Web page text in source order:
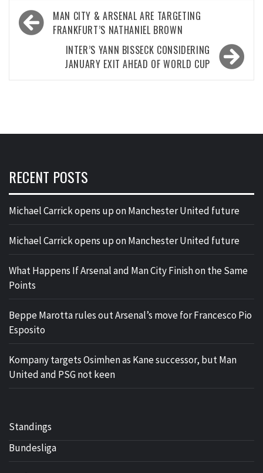
Post
navigation
MAN CITY & ARSENAL ARE TARGETING
FRANKFURT’S NATHANIEL BROWN
INTER’S YANN BISSECK CONSIDERING
JANUARY EXIT AHEAD OF WORLD CUP
RECENT POSTS
Michael Carrick opens up on Manchester United future
Michael Carrick opens up on Manchester United future
What Happens If Arsenal and Man City Finish on the Same
Points
Beppe Marotta rules out Arsenal’s move for Francesco Pio
Esposito
Kompany targets Osimhen as Kane successor, but Man
United and PSG not keen
Standings
Bundesliga